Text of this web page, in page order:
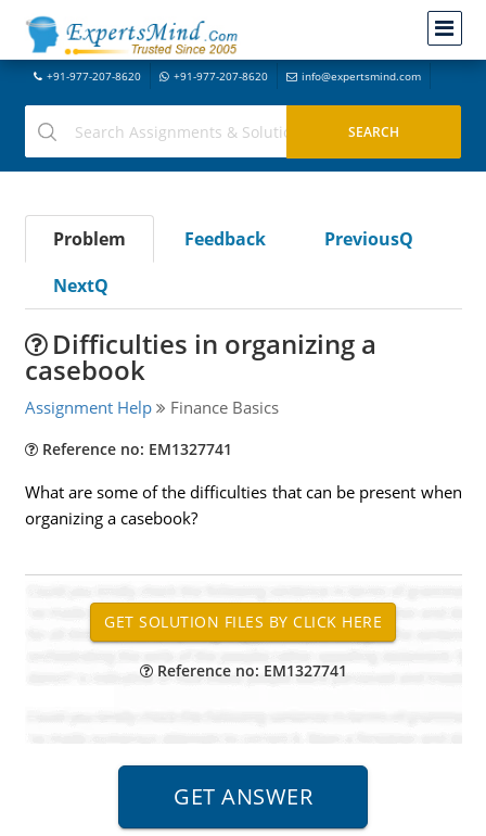
+91-977-207-8620 +91-977-207-8620 info@expertsmind.com
Problem Feedback
PreviousQ
NextQ
Difficulties in organizing a
casebook
Assignment Help Finance Basics
Reference no: EM1327741
What are some of the difficulties that can be present when
organizing a casebook?
Reference no: EM1327741